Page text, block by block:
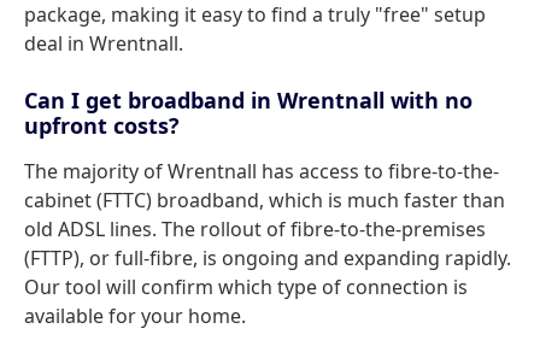
package, making it easy to find a truly "free" setup
deal in Wrentnall.
Can I get broadband in Wrentnall with no
upfront costs?
The majority of Wrentnall has access to fibre-to-the-
cabinet (FTTC) broadband, which is much faster than
old ADSL lines. The rollout of fibre-to-the-premises
(FTTP), or full-fibre, is ongoing and expanding rapidly.
Our tool will confirm which type of connection is
available for your home.